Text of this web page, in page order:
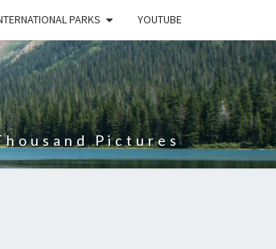
PARKS YOUTUBE
Pictures